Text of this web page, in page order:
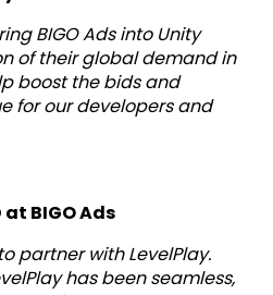
BIGO Ads into Unity
of their global demand in
boost the bids and
for our developers and
at BIGO Ads
partner with LevelPlay.
has been seamless,